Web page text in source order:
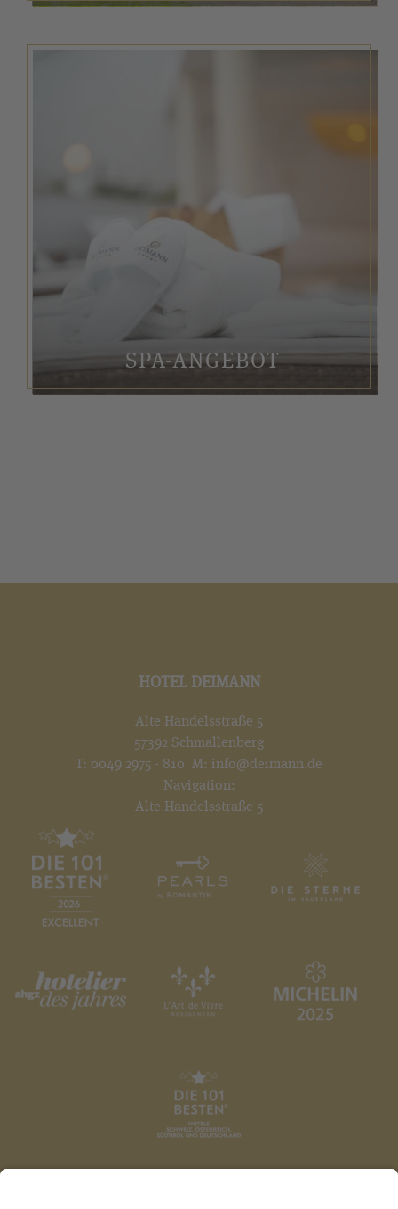
SPA-ANGEBOT
HOTEL DEIMANN
Alte Handelsstraße 5
57392 Schmallenberg
T: 0049 2975 - 810 M: info@deimann.de
Navigation:
Alte Handelsstraße 5